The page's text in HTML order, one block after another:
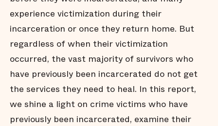
experience victimization during their
incarceration or once they return home. But
regardless of when their victimization
occurred, the vast majority of survivors who
have previously been incarcerated do not get
the services they need to heal. In this report,
we shine a light on crime victims who have
previously been incarcerated, examine their